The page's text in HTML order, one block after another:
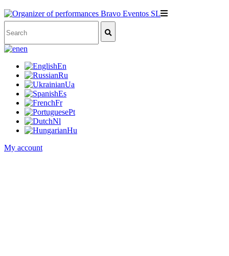
en
En
Ru
Ua
Es
Fr
Pt
Nl
Hu
My account